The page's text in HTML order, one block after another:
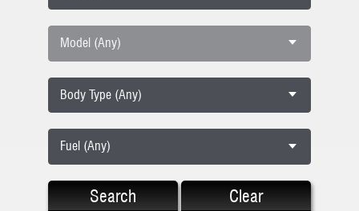
Model (Any)
Body Type (Any)
Fuel (Any)
Search Clear